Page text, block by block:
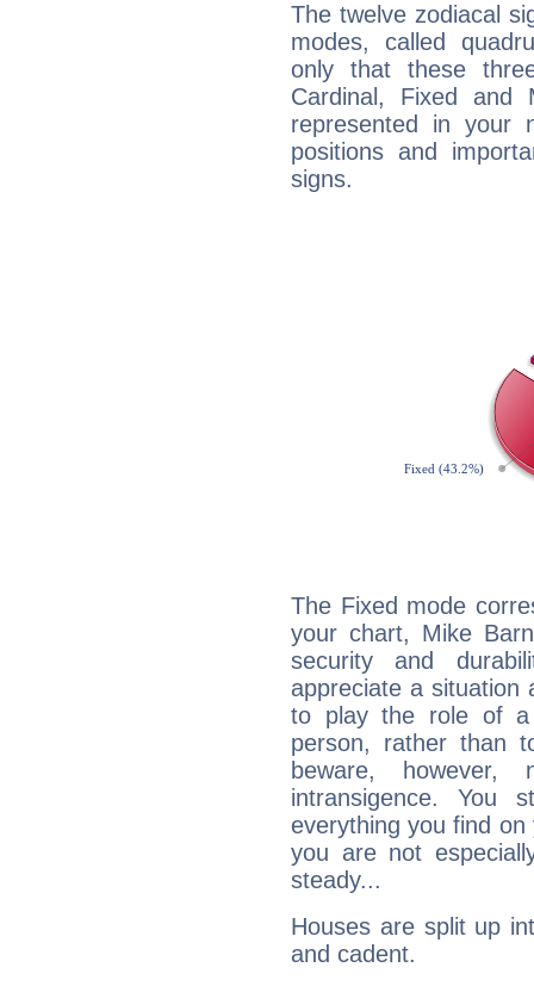
The twelve zodiacal
modes, called
only that these
Cardinal, Fixed and
represented in your
positions and
signs.
The Fixed mode
your chart, Mike
security and
appreciate a situation
to play the role of a
person, rather than
beware,
intransigence. You
everything you find
you are not
steady...
Houses are split up
and cadent.